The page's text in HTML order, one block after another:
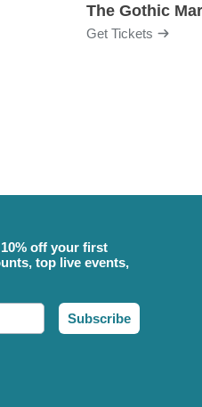
The Gothic
Get Tickets
off your first
top live events,
Subscribe